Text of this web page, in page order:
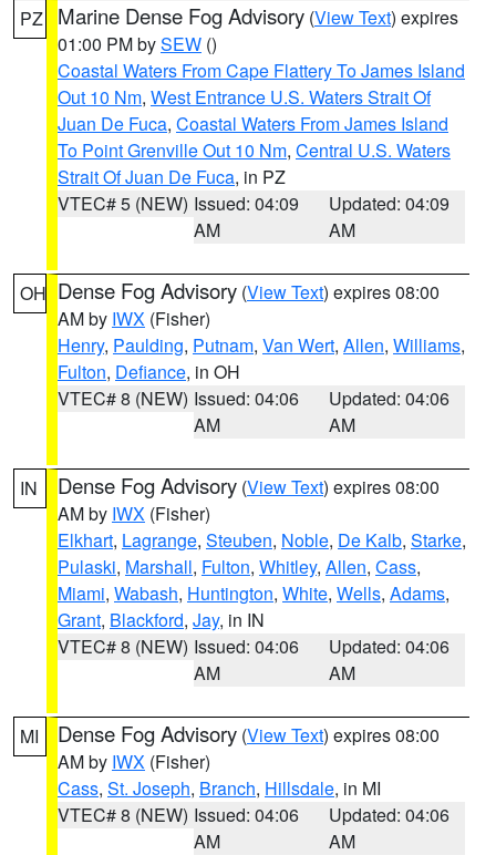
PZ Marine Dense Fog Advisory (View Text) expires
01:00 PM bySEW ()
Coastal Waters From Cape Flattery To James Island
Out 10 Nm, West Entrance U.S. Waters Strait Of
Juan De Fuca, Coastal Waters From James Island
To Point Grenville Out 10 Nm, Central U.S. Waters
Strait Of Juan De Fuca, in PZ
VTEC# 5 (NEW) Issued: 04:09
AM
Updated: 04:09
AM
OH Dense Fog Advisory (View Text) expires 08:00
AM by IWX (Fisher)
Henry, Paulding, Putnam, Van Wert, Allen, Williams,
Fulton, Defiance, in OH
VTEC# 8 (NEW) Issued: 04:06
AM
Updated: 04:06
AM
IN Dense Fog Advisory (View Text) expires 08:00
AM by IWX (Fisher)
Elkhart, Lagrange, Steuben, Noble, De Kalb, Starke,
Pulaski, Marshall, Fulton, Whitley, Allen, Cass,
Miami, Wabash, Huntington, White, Wells, Adams,
Grant, Blackford, Jay, in IN
VTEC# 8 (NEW) Issued: 04:06
AM
Updated: 04:06
AM
MI Dense Fog Advisory (View Text) expires 08:00
AM by IWX (Fisher)
Cass, St. Joseph, Branch, Hillsdale, in MI
VTEC# 8 (NEW) Issued: 04:06
AM
Updated: 04:06
AM